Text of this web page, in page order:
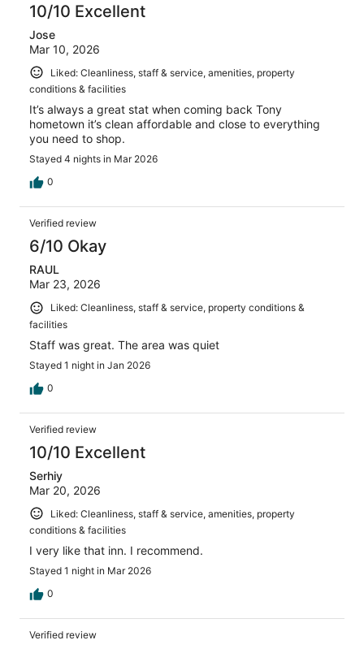
10/10 Excellent
Jose
Mar 10, 2026
Liked: Cleanliness, staff & service, amenities, property
conditions & facilities
It’s always a great stat when coming back Tony
hometown it’s clean affordable and close to everything
you need to shop.
Stayed 4 nights in Mar 2026
0
Verified review
6/10 Okay
RAUL
Mar 23, 2026
Liked: Cleanliness, staff & service, property conditions &
facilities
Staff was great. The area was quiet
Stayed 1 night in Jan 2026
0
Verified review
10/10 Excellent
Serhiy
Mar 20, 2026
Liked: Cleanliness, staff & service, amenities, property
conditions & facilities
I very like that inn. I recommend.
Stayed 1 night in Mar 2026
0
Verified review